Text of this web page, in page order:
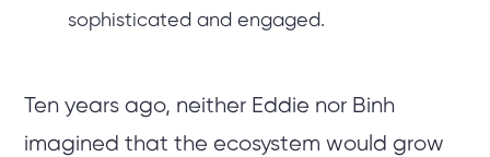
sophisticated and engaged.
Ten years ago, neither Eddie nor Binh
imagined that the ecosystem would grow